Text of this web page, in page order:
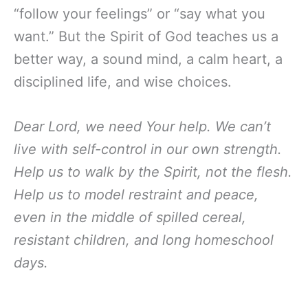
“follow your feelings” or “say what you
want.” But the Spirit of God teaches us a
better way, a sound mind, a calm heart, a
disciplined life, and wise choices.
Dear Lord, we need Your help. We can’t
live with self-control in our own strength.
Help us to walk by the Spirit, not the flesh.
Help us to model restraint and peace,
even in the middle of spilled cereal,
resistant children, and long homeschool
days.